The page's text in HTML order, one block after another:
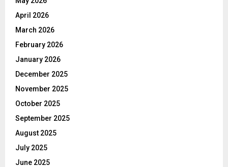
April 2026
March 2026
February 2026
January 2026
December 2025
November 2025
October 2025
September 2025
August 2025
July 2025
June 2025